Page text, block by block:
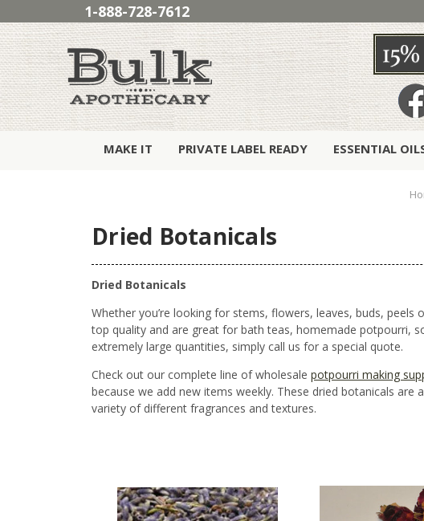
1-888-728-7612
MAKE IT PRIVATE LABEL READY ESSENTIAL
Dried Botanicals
Dried Botanicals
Whether you’re looking for stems, flowers, leaves, buds,
top quality and are great for bath teas, homemade potpourri,
extremely large quantities, simply call us for a special quote.
Check out our complete line of wholesale potpourri making
because we add new items weekly. These dried botanicals
variety of different fragrances and textures.